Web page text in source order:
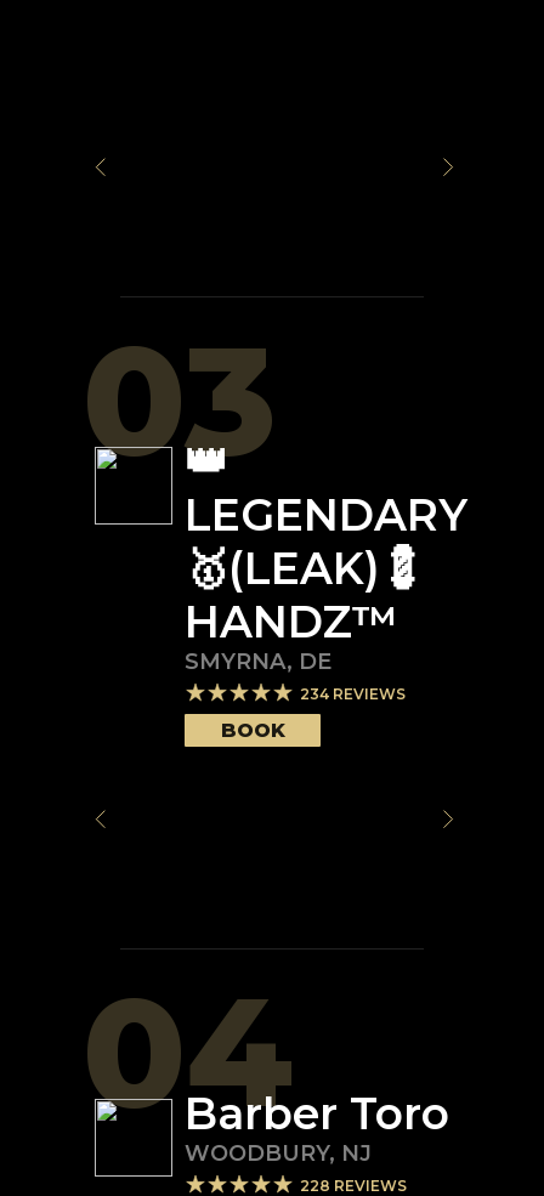
03
👑
LEGENDARY
🥇(LEAK)💈
HANDZ™️
SMYRNA, DE
234 REVIEWS
BOOK
04Barber Toro
WOODBURY, NJ
228 REVIEWS